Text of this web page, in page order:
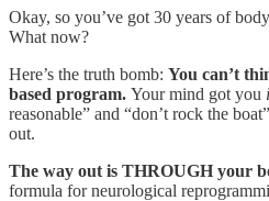
Okay, so you’ve got 30 years of
What now?
Here’s the truth bomb: You can’t
based program. Your mind got you
reasonable” and “don’t rock the
out.
The way out is THROUGH your
formula for neurological